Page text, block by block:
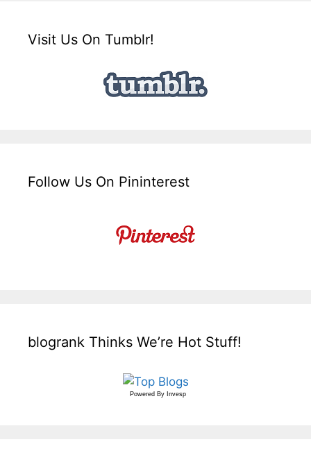
Visit Us On Tumblr!
Follow Us On Pininterest
blogrank Thinks We’re Hot Stuff!
Powered By Invesp